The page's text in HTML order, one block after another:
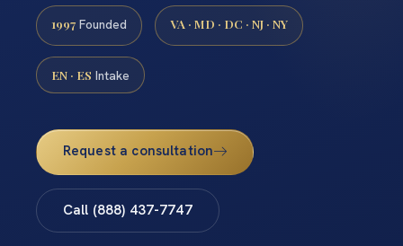
1997 Founded VA · MD · DC · NJ · NY
EN · ES Intake
Request a consultation
Call (888) 437-7747